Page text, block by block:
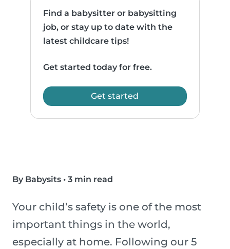
Find a babysitter or babysitting
job, or stay up to date with the
latest childcare tips!
Get started today for free.
Get started
By Babysits • 3 min read
Your child’s safety is one of the most
important things in the world,
especially at home. Following our 5